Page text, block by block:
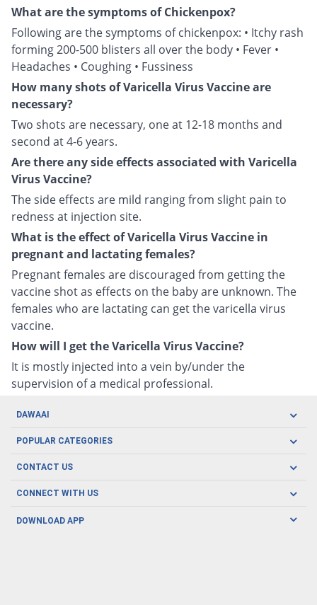
What are the symptoms of Chickenpox?
Following are the symptoms of chickenpox: • Itchy rash
forming 200-500 blisters all over the body • Fever •
Headaches • Coughing • Fussiness
How many shots of Varicella Virus Vaccine are
necessary?
Two shots are necessary, one at 12-18 months and
second at 4-6 years.
Are there any side effects associated with Varicella
Virus Vaccine?
The side effects are mild ranging from slight pain to
redness at injection site.
What is the effect of Varicella Virus Vaccine in
pregnant and lactating females?
Pregnant females are discouraged from getting the
vaccine shot as effects on the baby are unknown. The
females who are lactating can get the varicella virus
vaccine.
How will I get the Varicella Virus Vaccine?
It is mostly injected into a vein by/under the
supervision of a medical professional.
DAWAAI
Careers
About us
POPULAR CATEGORIES
Oral Care
Herbal Care
Men's Health
CONTACT US
CONNECT WITH US
DOWNLOAD APP